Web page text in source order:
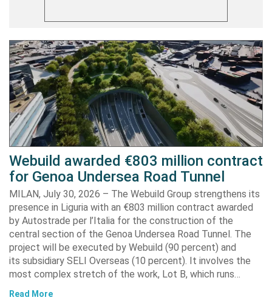
Webuild awarded €803 million contract
for Genoa Undersea Road Tunnel
MILAN, July 30, 2026 – The Webuild Group strengthens its
presence in Liguria with an €803 million contract awarded
by Autostrade per l’Italia for the construction of the
central section of the Genoa Undersea Road Tunnel. The
project will be executed by Webuild (90 percent) and
its subsidiary SELI Overseas (10 percent). It involves the
most complex stretch of the work, Lot B, which runs…
Read More